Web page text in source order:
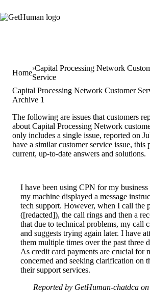
Home
Capital Processing Network
Service
Capital Processing Network Customer
Archive 1
The following are issues that customers
about Capital Processing Network
only includes a single issue, reported on
have a similar customer service issue,
current, up-to-date answers and solutions.
I have been using CPN for my
my machine displayed a message
tech support. However, when I call the
([redacted]), the call rings and then a
that due to technical problems, my call
and suggests trying again later. I have
them multiple times over the past three
As credit card payments are crucial for
concerned and seeking clarification on
their support services.
Reported by GetHuman-chatdca on